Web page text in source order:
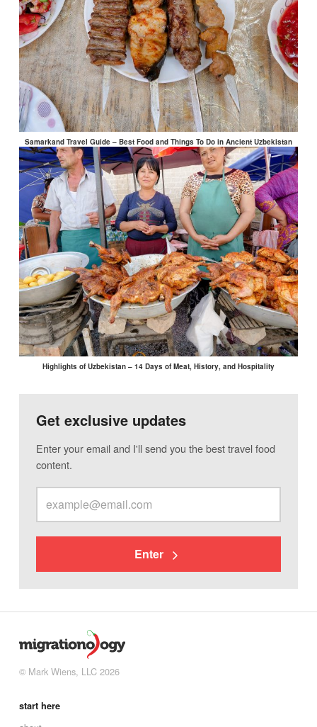
Samarkand Travel Guide – Best Food and Things To Do in Ancient Uzbekistan
Highlights of Uzbekistan – 14 Days of Meat, History, and Hospitality
Get exclusive updates
Enter your email and I'll send you the best travel food
content.
Enter
© Mark Wiens, LLC 2026
start here